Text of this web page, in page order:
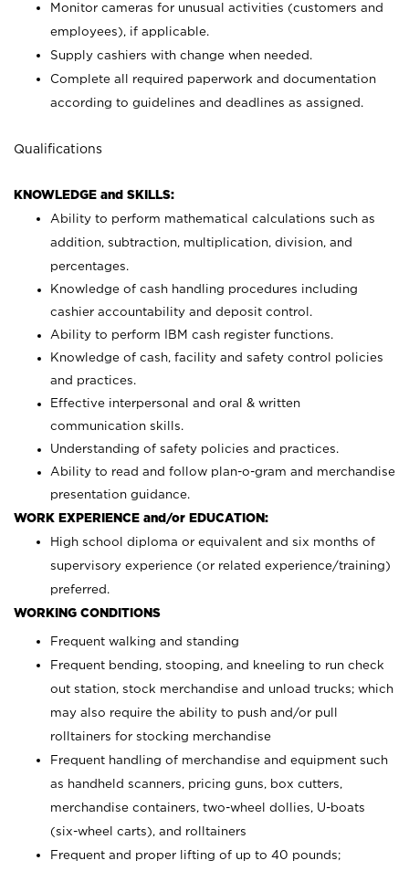
Monitor cameras for unusual activities (customers and
employees), if applicable.
Supply cashiers with change when needed.
Complete all required paperwork and documentation
according to guidelines and deadlines as assigned.
Qualifications
KNOWLEDGE and SKILLS:
Ability to perform mathematical calculations such as
addition, subtraction, multiplication, division, and
percentages.
Knowledge of cash handling procedures including
cashier accountability and deposit control.
Ability to perform IBM cash register functions.
Knowledge of cash, facility and safety control policies
and practices.
Effective interpersonal and oral & written
communication skills.
Understanding of safety policies and practices.
Ability to read and follow plan-o-gram and merchandise
presentation guidance.
WORK EXPERIENCE and/or EDUCATION:
High school diploma or equivalent and six months of
supervisory experience (or related experience/training)
preferred.
WORKING CONDITIONS
Frequent walking and standing
Frequent bending, stooping, and kneeling to run check
out station, stock merchandise and unload trucks; which
may also require the ability to push and/or pull
rolltainers for stocking merchandise
Frequent handling of merchandise and equipment such
as handheld scanners, pricing guns, box cutters,
merchandise containers, two-wheel dollies, U-boats
(six-wheel carts), and rolltainers
Frequent and proper lifting of up to 40 pounds;